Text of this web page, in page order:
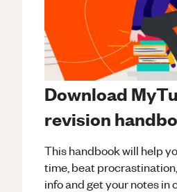
Download
revision
This handbook will help
time, beat
info and get your notes in